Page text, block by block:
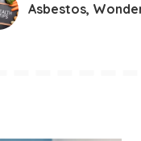
Asbestos,